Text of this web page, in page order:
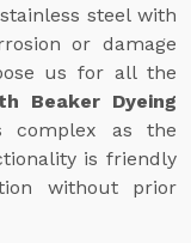
steel with
or damage
us for all the
Beaker Dyeing
complex as the
is friendly
without prior